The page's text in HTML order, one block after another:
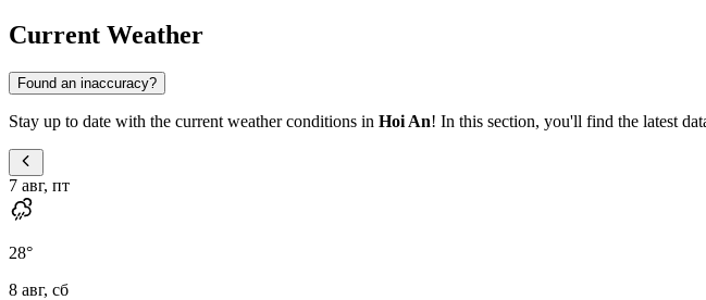
Current Weather
Found an inaccuracy?
Stay up to date with the current weather conditions in Hoi An! In this section, you'll find the latest
7 авг, пт
28°
8 авг, сб